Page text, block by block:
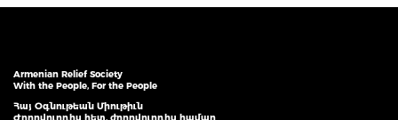
Armenian Relief Society
With the People, For the People
Հայ Օգնութեան Միութիւն